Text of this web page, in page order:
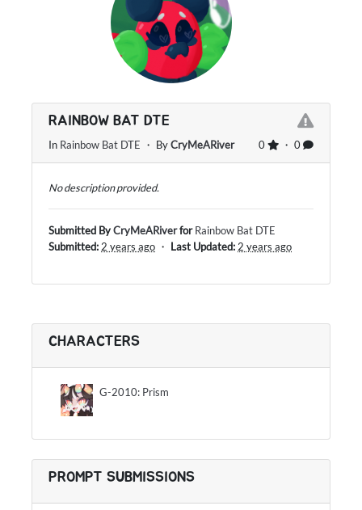
RAINBOW BAT DTE
0 ・ 0
In Rainbow Bat DTE ・ ByCryMeARiver
No description provided.
Submitted ByCryMeARiverfor Rainbow Bat DTE
Submitted: 2 years ago ・ Last Updated: 2 years ago
CHARACTERS
G-2010: Prism
PROMPT SUBMISSIONS